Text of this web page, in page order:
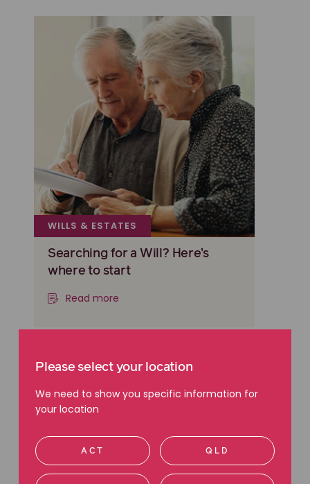
WILLS & ESTATES
Searching for a Will? Here’s
where to start
Read more
Please select your location
We need to show you specific information for
your location
ACT QLD